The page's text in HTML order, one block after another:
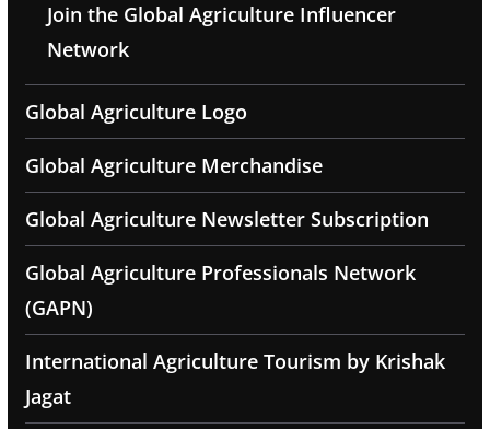
Join the Global Agriculture Influencer
Network
Global Agriculture Logo
Global Agriculture Merchandise
Global Agriculture Newsletter Subscription
Global Agriculture Professionals Network
(GAPN)
International Agriculture Tourism by Krishak
Jagat